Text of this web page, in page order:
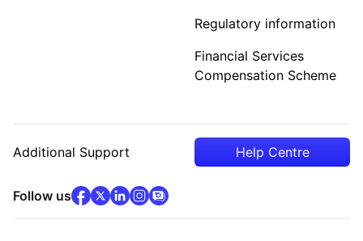
Regulatory information
Financial Services
Compensation Scheme
Additional Support Help Centre
Follow usfacebook(opens in new tab)
x(opens in new tab)
linkedin(opens in new tab)
instagram
community